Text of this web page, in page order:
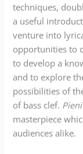
techniques,
a useful
venture into
opportunities to
to develop a
and to explore
possibilities of
of bass clef.
masterpiece
audiences alike.